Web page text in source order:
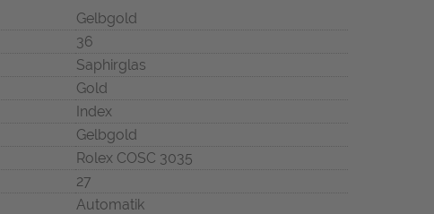
Gelbgold
36
Saphirglas
Gold
Index
Gelbgold
Rolex COSC 3035
27
Automatik